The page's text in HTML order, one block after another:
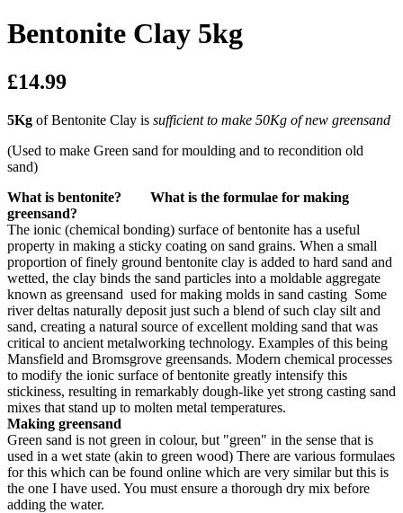
Bentonite Clay 5kg
£14.99
5Kg of Bentonite Clay is sufficient to make 50Kg of new greensand
(Used to make Green sand for moulding and to recondition old
sand)
What is bentonite? What is the formulae for making
greensand?
The ionic (chemical bonding) surface of bentonite has a useful
property in making a sticky coating on sand grains. When a small
proportion of finely ground bentonite clay is added to hard sand and
wetted, the clay binds the sand particles into a moldable aggregate
known as greensand used for making molds in sand casting Some
river deltas naturally deposit just such a blend of such clay silt and
sand, creating a natural source of excellent molding sand that was
critical to ancient metalworking technology. Examples of this being
Mansfield and Bromsgrove greensands. Modern chemical processes
to modify the ionic surface of bentonite greatly intensify this
stickiness, resulting in remarkably dough-like yet strong casting sand
mixes that stand up to molten metal temperatures.
Making greensand
Green sand is not green in colour, but "green" in the sense that is
used in a wet state (akin to green wood) There are various formulaes
for this which can be found online which are very similar but this is
the one I have used. You must ensure a thorough dry mix before
adding the water.